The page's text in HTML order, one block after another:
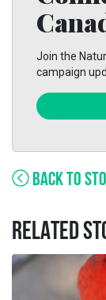
Join the
campaign
BACK TO
RELATED